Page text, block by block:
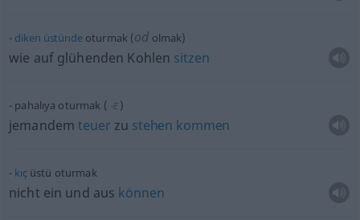
diken üstündeoturmak (od olmak)
wie auf glühenden Kohlen sitzen
pahalıya oturmak ( -E )
jemandemteuer zu stehen kommen
kıçüstü oturmak
nicht ein und aus können